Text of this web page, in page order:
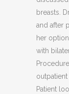
breasts.
and after
her
with
Patient